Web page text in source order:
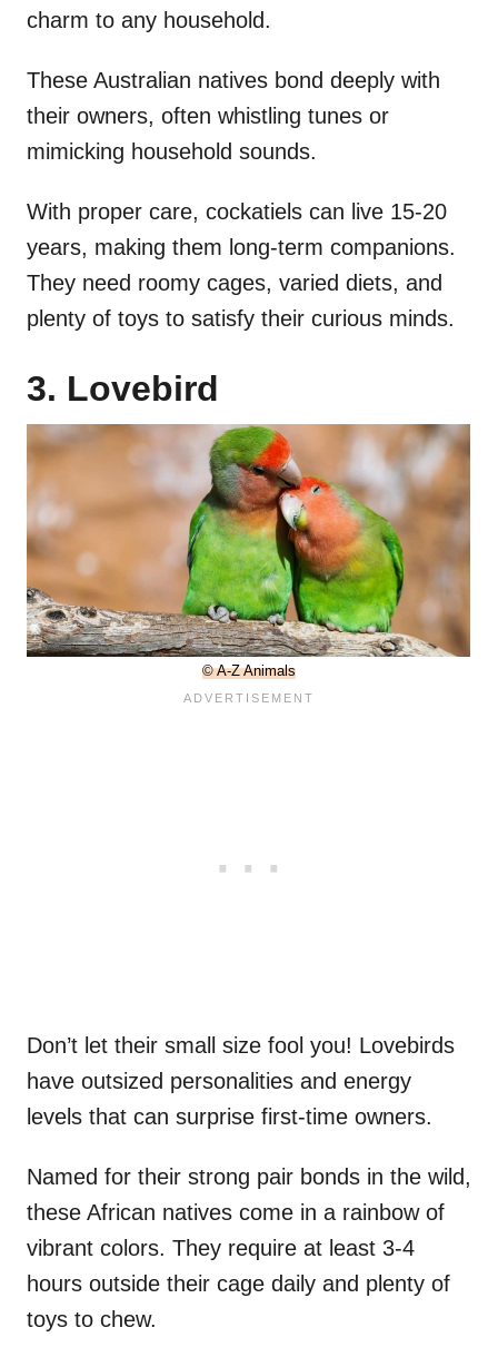
charm to any household.
These Australian natives bond deeply with
their owners, often whistling tunes or
mimicking household sounds.
With proper care, cockatiels can live 15-20
years, making them long-term companions.
They need roomy cages, varied diets, and
plenty of toys to satisfy their curious minds.
3. Lovebird
© A-Z Animals
Don’t let their small size fool you! Lovebirds
have outsized personalities and energy
levels that can surprise first-time owners.
Named for their strong pair bonds in the wild,
these African natives come in a rainbow of
vibrant colors. They require at least 3-4
hours outside their cage daily and plenty of
toys to chew.